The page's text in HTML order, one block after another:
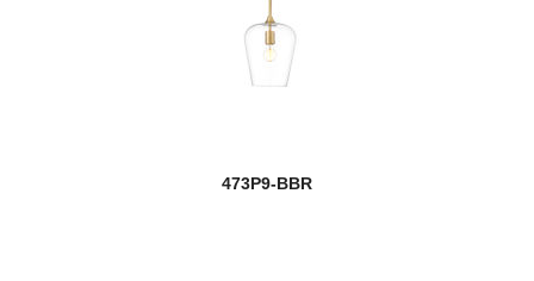
473P9-BBR